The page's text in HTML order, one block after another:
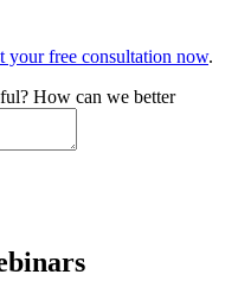
your free consultation now.
How can we better